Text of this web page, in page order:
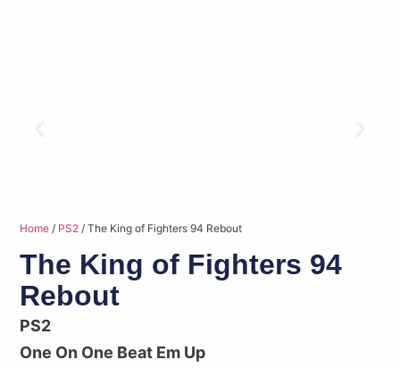
Home / PS2 / The King of Fighters 94 Rebout
The King of Fighters 94
Rebout
PS2
One On One Beat Em Up